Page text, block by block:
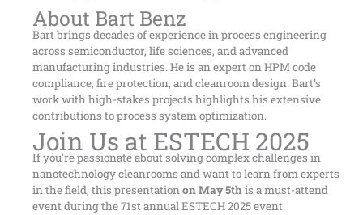
About Bart Benz
Bart brings decades of experience in process engineering
across semiconductor, life sciences, and advanced
manufacturing industries. He is an expert on HPM code
compliance, fire protection, and cleanroom design. Bart’s
work with high-stakes projects highlights his extensive
contributions to process system optimization.
Join Us at ESTECH 2025
If you’re passionate about solving complex challenges in
nanotechnology cleanrooms and want to learn from experts
in the field, this presentationon May 5this a must-attend
event during the 71st annual ESTECH 2025 event.